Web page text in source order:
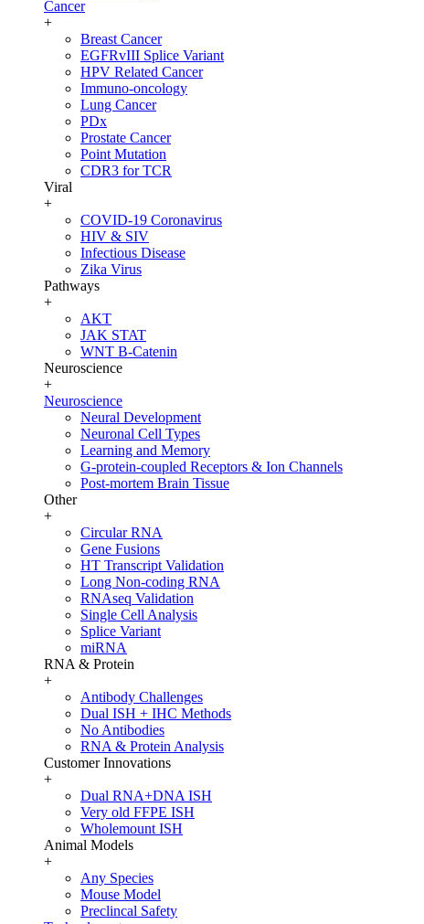
Cancer
+
Breast Cancer
EGFRvIII Splice Variant
HPV Related Cancer
Immuno-oncology
Lung Cancer
PDx
Prostate Cancer
Point Mutation
CDR3 for TCR
Viral
+
COVID-19 Coronavirus
HIV & SIV
Infectious Disease
Zika Virus
Pathways
+
AKT
JAK STAT
WNT B-Catenin
Neuroscience
+
Neuroscience
Neural Development
Neuronal Cell Types
Learning and Memory
G-protein-coupled Receptors & Ion Channels
Post-mortem Brain Tissue
Other
+
Circular RNA
Gene Fusions
HT Transcript Validation
Long Non-coding RNA
RNAseq Validation
Single Cell Analysis
Splice Variant
miRNA
RNA & Protein
+
Antibody Challenges
Dual ISH + IHC Methods
No Antibodies
RNA & Protein Analysis
Customer Innovations
+
Dual RNA+DNA ISH
Very old FFPE ISH
Wholemount ISH
Animal Models
+
Any Species
Mouse Model
Preclincal Safety